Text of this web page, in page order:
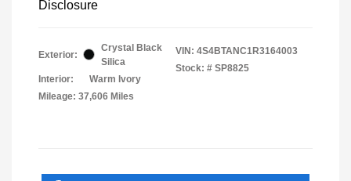
Disclosure
Exterior:
Crystal Black
Silica
Interior:
Warm Ivory
Mileage: 37,606 Miles
VIN: 4S4BTANC1R3164003
Stock: # SP8825